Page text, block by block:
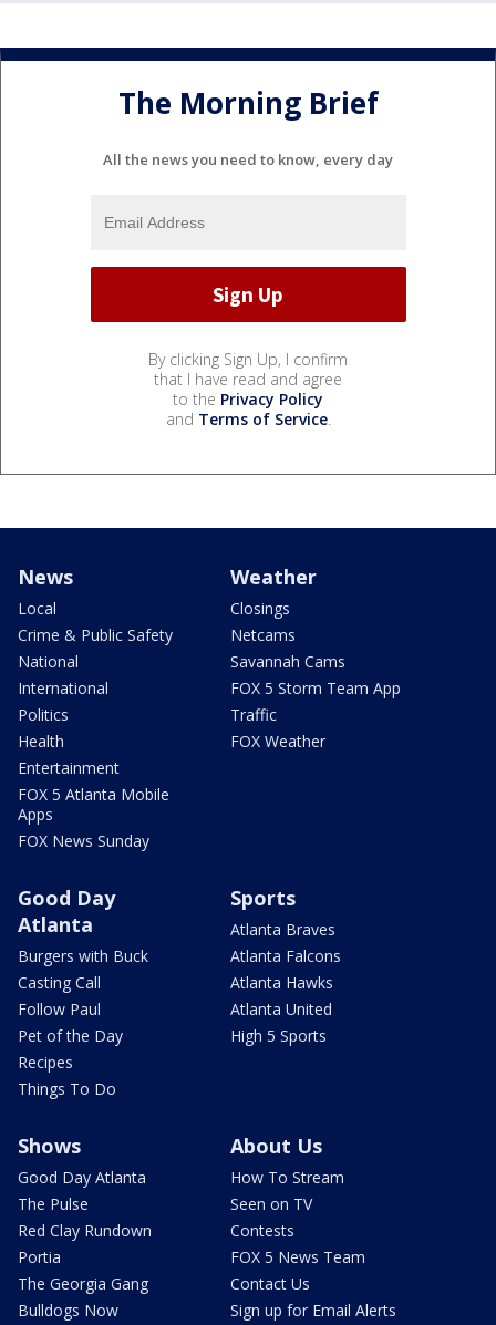
The Morning Brief
All the news you need to know, every day
By clicking Sign Up, I confirm
that I have read and agree
to the Privacy Policy
and Terms of Service.
News
Local
Crime & Public Safety
National
International
Politics
Health
Entertainment
FOX 5 Atlanta Mobile
Apps
FOX News Sunday
Weather
Closings
Netcams
Savannah Cams
FOX 5 Storm Team App
Traffic
FOX Weather
Good Day
Atlanta
Burgers with Buck
Casting Call
Follow Paul
Pet of the Day
Recipes
Things To Do
Sports
Atlanta Braves
Atlanta Falcons
Atlanta Hawks
Atlanta United
High 5 Sports
Shows
Good Day Atlanta
The Pulse
Red Clay Rundown
Portia
The Georgia Gang
Bulldogs Now
About Us
How To Stream
Seen on TV
Contests
FOX 5 News Team
Contact Us
Sign up for Email Alerts